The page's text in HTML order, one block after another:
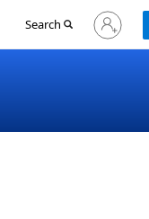
Search
Sign
in